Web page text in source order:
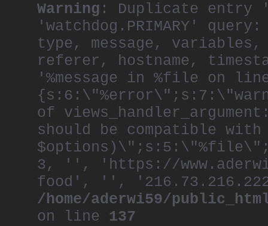
Warning : Duplicate entry
'watchdog.PRIMARY'
type, message,
referer, hostname,
'%message in %file on
of
should be compatible
3, '', 'https://
food', '',
/home/aderwi59/
on line 137